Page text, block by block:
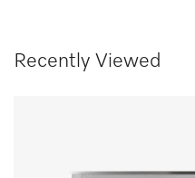
Recently Viewed